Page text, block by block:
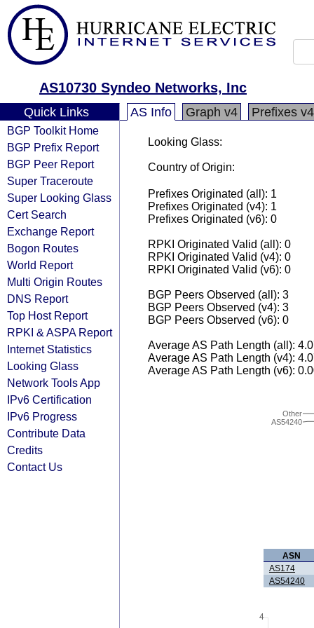
AS10730 Syndeo Networks, Inc
Quick Links
BGP Toolkit Home
BGP Prefix Report
BGP Peer Report
Super Traceroute
Super Looking Glass
Cert Search
Exchange Report
Bogon Routes
World Report
Multi Origin Routes
DNS Report
Top Host Report
RPKI & ASPA Report
Internet Statistics
Looking Glass
Network Tools App
IPv6 Certification
IPv6 Progress
Contribute Data
Credits
Contact Us
AS Info Graph v4 Prefixes v4
Looking Glass:
Country of Origin:
Prefixes Originated (all): 1
Prefixes Originated (v4): 1
Prefixes Originated (v6): 0
RPKI Originated Valid (all): 0
RPKI Originated Valid (v4): 0
RPKI Originated Valid (v6): 0
BGP Peers Observed (all): 3
BGP Peers Observed (v4): 3
BGP Peers Observed (v6): 0
Average AS Path Length (all):
Average AS Path Length (v4):
Average AS Path Length (v6):
AS54240
Other
ASN
AS174
AS54240